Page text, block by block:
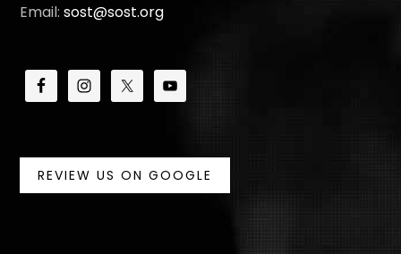
Email:sost@sost.org
REVIEW US ON GOOGLE